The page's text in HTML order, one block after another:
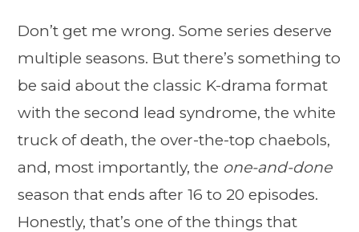
Don’t get me wrong. Some series deserve
multiple seasons. But there’s something to
be said about the classic K-drama format
with the second lead syndrome, the white
truck of death, the over-the-top chaebols,
and, most importantly, the one-and-done
season that ends after 16 to 20 episodes.
Honestly, that’s one of the things that